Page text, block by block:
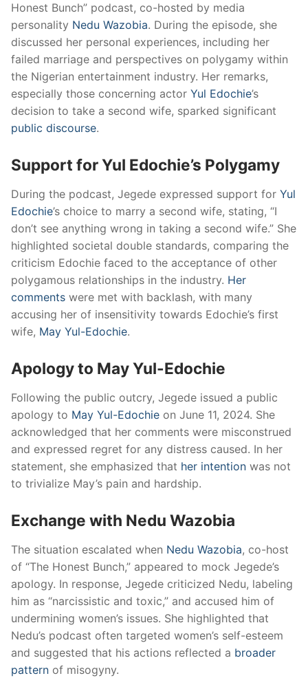
Honest Bunch” podcast, co-hosted by media
personality Nedu Wazobia. During the episode, she
discussed her personal experiences, including her
failed marriage and perspectives on polygamy within
the Nigerian entertainment industry. Her remarks,
especially those concerning actor Yul Edochie’s
decision to take a second wife, sparked significant
public discourse.
Support for Yul Edochie’s Polygamy
During the podcast, Jegede expressed support for Yul
Edochie’s choice to marry a second wife, stating, “I
don’t see anything wrong in taking a second wife.” She
highlighted societal double standards, comparing the
criticism Edochie faced to the acceptance of other
polygamous relationships in the industry. Her
comments were met with backlash, with many
accusing her of insensitivity towards Edochie’s first
wife, May Yul-Edochie.
Apology to May Yul-Edochie
Following the public outcry, Jegede issued a public
apology to May Yul-Edochie on June 11, 2024. She
acknowledged that her comments were misconstrued
and expressed regret for any distress caused. In her
statement, she emphasized that her intention was not
to trivialize May’s pain and hardship.
Exchange with Nedu Wazobia
The situation escalated when Nedu Wazobia, co-host
of “The Honest Bunch,” appeared to mock Jegede’s
apology. In response, Jegede criticized Nedu, labeling
him as “narcissistic and toxic,” and accused him of
undermining women’s issues. She highlighted that
Nedu’s podcast often targeted women’s self-esteem
and suggested that his actions reflected a broader
pattern of misogyny.